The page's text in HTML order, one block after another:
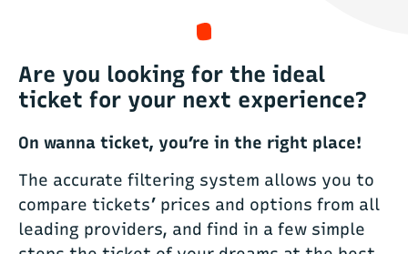
Are you looking for the ideal
ticket for your next experience?
On wanna ticket, you’re in the right place!
The accurate filtering system allows you to
compare tickets’ prices and options from all
leading providers, and find in a few simple